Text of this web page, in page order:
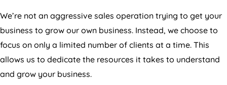
We’re not an aggressive sales operation trying to get your
business to grow our own business. Instead, we choose to
focus on only a limited number of clients at a time. This
allows us to dedicate the resources it takes to understand
and grow your business.